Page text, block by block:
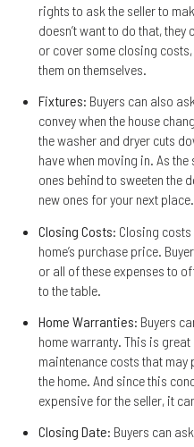
rights to ask the seller to
doesn’t want to do that,
or cover some closing
them on themselves.
Fixtures: Buyers can also
convey when the house
the washer and dryer cuts
have when moving in. As
ones behind to sweeten the
new ones for your next place.
Closing Costs: Closing
home’s purchase price.
or all of these expenses to
to the table.
Home Warranties: Buyers
home warranty. This is
maintenance costs that
the home. And since this
expensive for the seller, it
Closing Date: Buyers can